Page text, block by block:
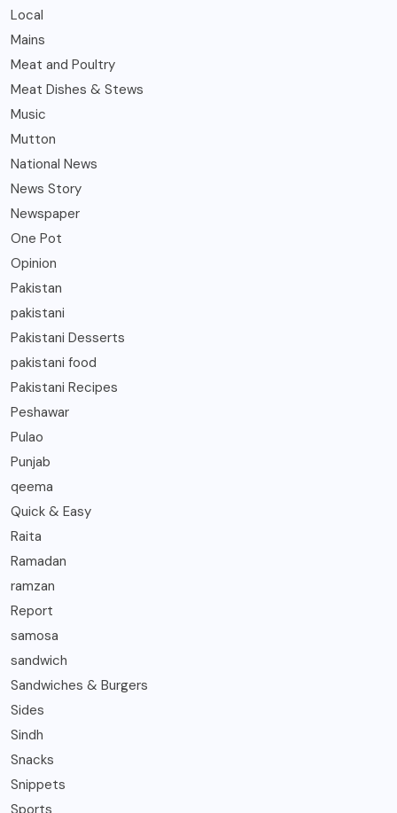
Local
Mains
Meat and Poultry
Meat Dishes & Stews
Music
Mutton
National News
News Story
Newspaper
One Pot
Opinion
Pakistan
pakistani
Pakistani Desserts
pakistani food
Pakistani Recipes
Peshawar
Pulao
Punjab
qeema
Quick & Easy
Raita
Ramadan
ramzan
Report
samosa
sandwich
Sandwiches & Burgers
Sides
Sindh
Snacks
Snippets